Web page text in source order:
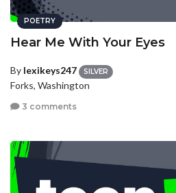
POETRY
Hear Me With Your Eyes
By lexikeys247 SILVER
Forks, Washington
3 comments